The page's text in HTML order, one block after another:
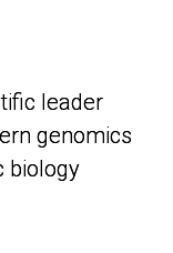
leader
genomics
biology
leader
genomics
biology